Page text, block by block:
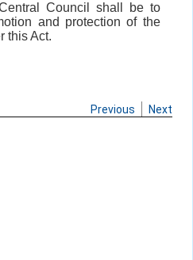
Council shall be to
and protection of the
this Act.
Previous Next